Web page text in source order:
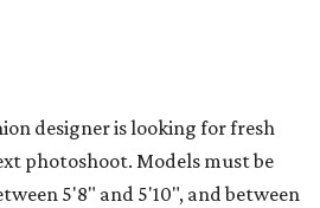
designer is looking for fresh
photoshoot. Models must be
5'8" and 5'10", and between